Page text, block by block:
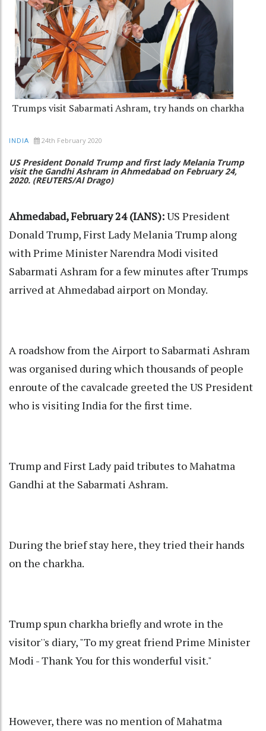
Trumps visit Sabarmati Ashram, try hands on charkha
INDIA 24th February 2020
US President Donald Trump and first lady Melania Trump
visit the Gandhi Ashram in Ahmedabad on February 24,
2020. (REUTERS/Al Drago)
Ahmedabad, February 24 (IANS):US President
Donald Trump, First Lady Melania Trump along
with Prime Minister Narendra Modi visited
Sabarmati Ashram for a few minutes after Trumps
arrived at Ahmedabad airport on Monday.
A roadshow from the Airport to Sabarmati Ashram
was organised during which thousands of people
enroute of the cavalcade greeted the US President
who is visiting India for the first time.
Trump and First Lady paid tributes to Mahatma
Gandhi at the Sabarmati Ashram.
During the brief stay here, they tried their hands
on the charkha.
Trump spun charkha briefly and wrote in the
visitor''s diary, "To my great friend Prime Minister
Modi - Thank You for this wonderful visit."
However, there was no mention of Mahatma